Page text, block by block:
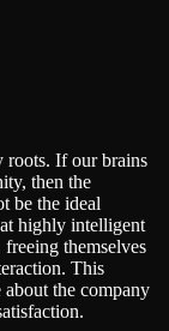
roots. If our brains
then the
be the ideal
highly intelligent
themselves
This
the company